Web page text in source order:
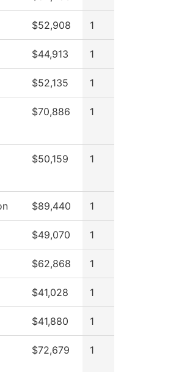
$52,908 1
$44,913 1
$52,135 1
$70,886 1
$50,159 1
$89,440 1
$49,070 1
$62,868 1
$41,028 1
$41,880 1
$72,679 1